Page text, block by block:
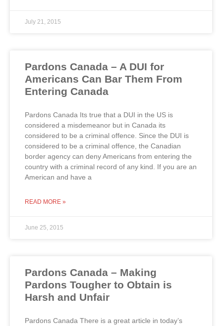
July 21, 2015
Pardons Canada – A DUI for
Americans Can Bar Them From
Entering Canada
Pardons Canada Its true that a DUI in the US is
considered a misdemeanor but in Canada its
considered to be a criminal offence. Since the DUI is
considered to be a criminal offence, the Canadian
border agency can deny Americans from entering the
country with a criminal record of any kind. If you are an
American and have a
READ MORE »
June 25, 2015
Pardons Canada – Making
Pardons Tougher to Obtain is
Harsh and Unfair
Pardons Canada There is a great article in today’s